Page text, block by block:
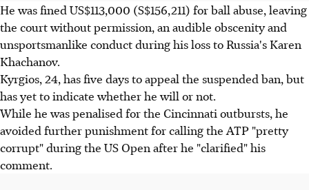
He was fined US$113,000 (S$156,211) for ball abuse, leaving
the court without permission, an audible obscenity and
unsportsmanlike conduct during his loss to Russia's Karen
Khachanov.
Kyrgios, 24, has five days to appeal the suspended ban, but
has yet to indicate whether he will or not.
While he was penalised for the Cincinnati outbursts, he
avoided further punishment for calling the ATP "pretty
corrupt" during the US Open after he "clarified" his
comment.